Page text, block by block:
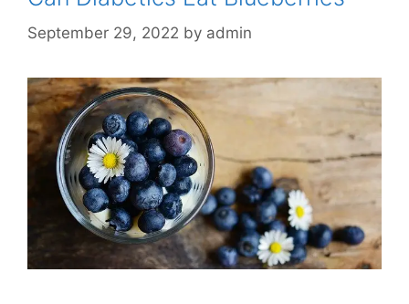
September 29, 2022 by admin